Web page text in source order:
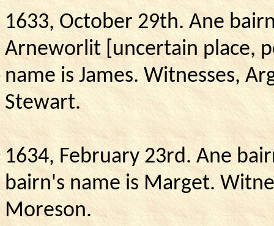
1633, October 29th.Ane
Arneworlit [uncertain place,
name is James. Witnesses,
Stewart.
1634, February 23rd. Ane
bairn's name is Marget.
Moreson.